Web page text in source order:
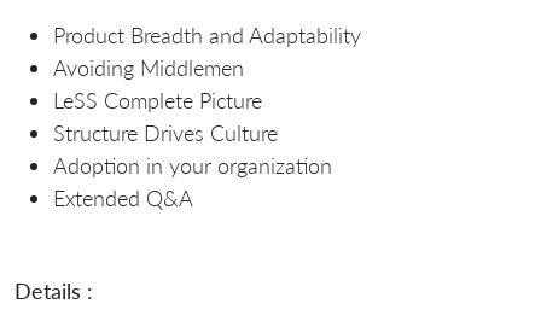
Product Breadth and Adaptability
Avoiding Middlemen
LeSS Complete Picture
Structure Drives Culture
Adoption in your organization
Extended Q&A
Details :